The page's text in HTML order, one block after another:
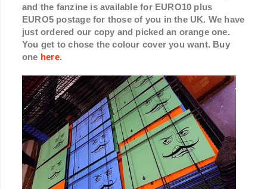
and the fanzine is available for EURO10 plus
EURO5 postage for those of you in the UK. We have
just ordered our copy and picked an orange one.
You get to chose the colour cover you want. Buy
one here.